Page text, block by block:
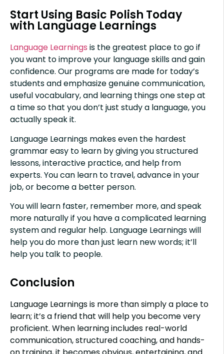
Start Using Basic Polish Today
with Language Learnings
Language Learnings is the greatest place to go if
you want to improve your language skills and gain
confidence. Our programs are made for today’s
students and emphasize genuine communication,
useful vocabulary, and learning things one step at
a time so that you don’t just study a language, you
actually speak it.
Language Learnings makes even the hardest
grammar easy to learn by giving you structured
lessons, interactive practice, and help from
experts. You can learn to travel, advance in your
job, or become a better person.
You will learn faster, remember more, and speak
more naturally if you have a complicated learning
system and regular help. Language Learnings will
help you do more than just learn new words; it’ll
help you talk to people.
Conclusion
Language Learnings is more than simply a place to
learn; it’s a friend that will help you become very
proficient. When learning includes real-world
communication, structured coaching, and hands-